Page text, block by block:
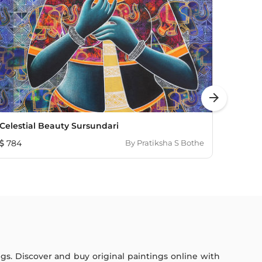
Celestial Beauty Sursundari
784
By Pratiksha S Bothe
arrow_forward
Discover and buy original paintings online with